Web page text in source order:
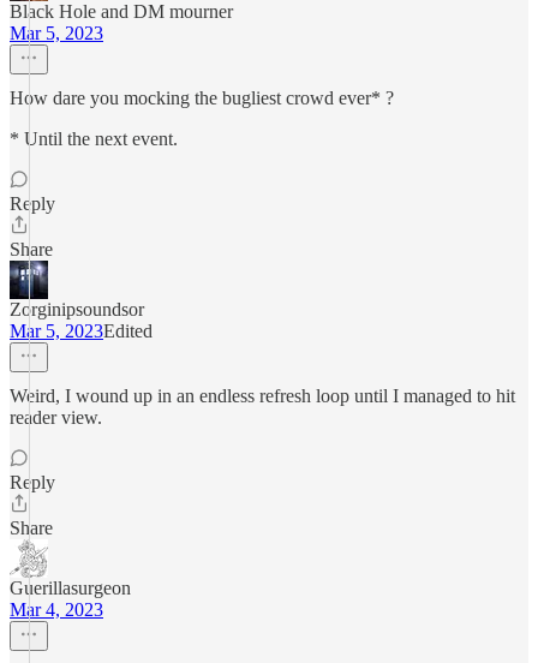
Black Hole and DM mourner
Mar 5, 2023
How dare you mocking the bugliest crowd ever* ?
* Until the next event.
Reply
Share
Zorginipsoundsor
Mar 5, 2023Edited
Weird, I wound up in an endless refresh loop until I managed to hit
reader view.
Reply
Share
Guerillasurgeon
Mar 4, 2023